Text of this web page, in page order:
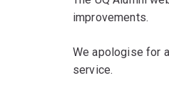
improvements.
We apologise for
service.